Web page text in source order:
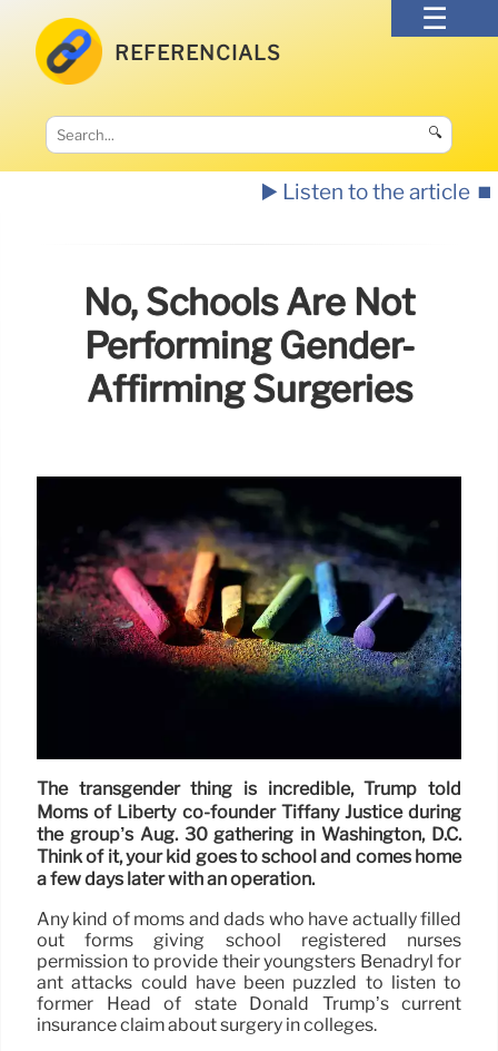
REFERENCIALS
🔍
▶️ Listen to the article ⏹️
No, Schools Are Not
Performing Gender-
Affirming Surgeries
The transgender thing is incredible, Trump told
Moms of Liberty co-founder Tiffany Justice during
the group’s Aug. 30 gathering in Washington, D.C.
Think of it, your kid goes to school and comes home
a few days later with an operation.
Any kind of moms and dads who have actually filled
out forms giving school registered nurses
permission to provide their youngsters Benadryl for
ant attacks could have been puzzled to listen to
former Head of state Donald Trump’s current
insurance claim about surgery in colleges.